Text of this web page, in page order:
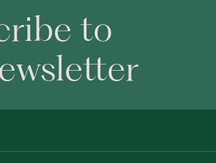
to